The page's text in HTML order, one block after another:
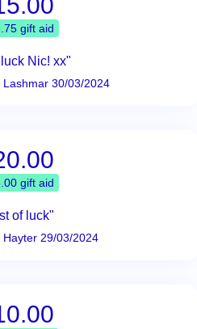
gift aid
Nic! xx"
30/03/2024
gift aid
of luck"
29/03/2024